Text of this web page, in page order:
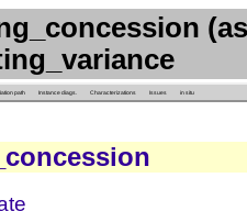
path Instance diags. Characterizations Issues in situ